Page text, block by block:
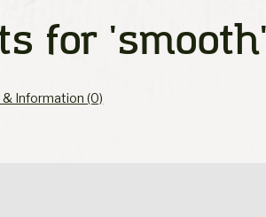
for 'smooth'
& Information (0)